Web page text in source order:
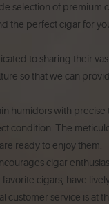
selection of premium
the perfect cigar for
to sharing their
so that we can
humidors with
condition. The
ready to enjoy them.
cigar
cigars, have
customer service is at